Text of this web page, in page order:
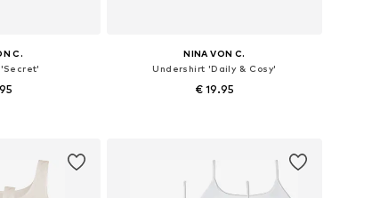
C.
NINA VON C.
Undershirt 'Daily & Cosy'
€ 19.95